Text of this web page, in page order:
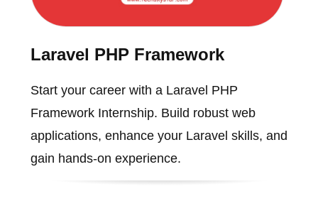
Laravel PHP Framework
Start your career with a Laravel PHP
Framework Internship. Build robust web
applications, enhance your Laravel skills, and
gain hands-on experience.